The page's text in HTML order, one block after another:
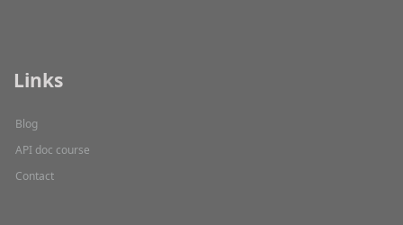
Links
Blog
API doc course
Contact